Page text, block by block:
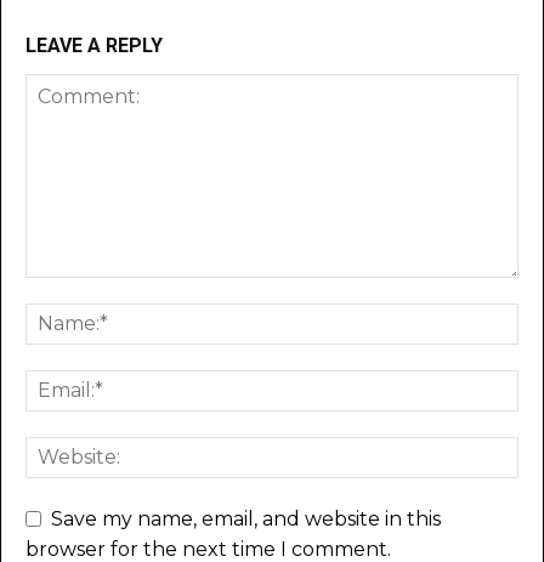
LEAVE A REPLY
Save my name, email, and website in this
browser for the next time I comment.